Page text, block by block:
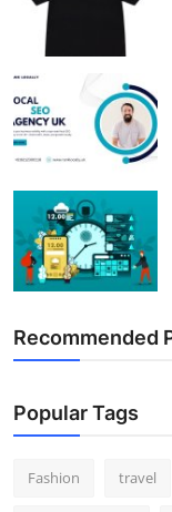
How To
Top 10
Recommended
Popular Tags
Fashion travel